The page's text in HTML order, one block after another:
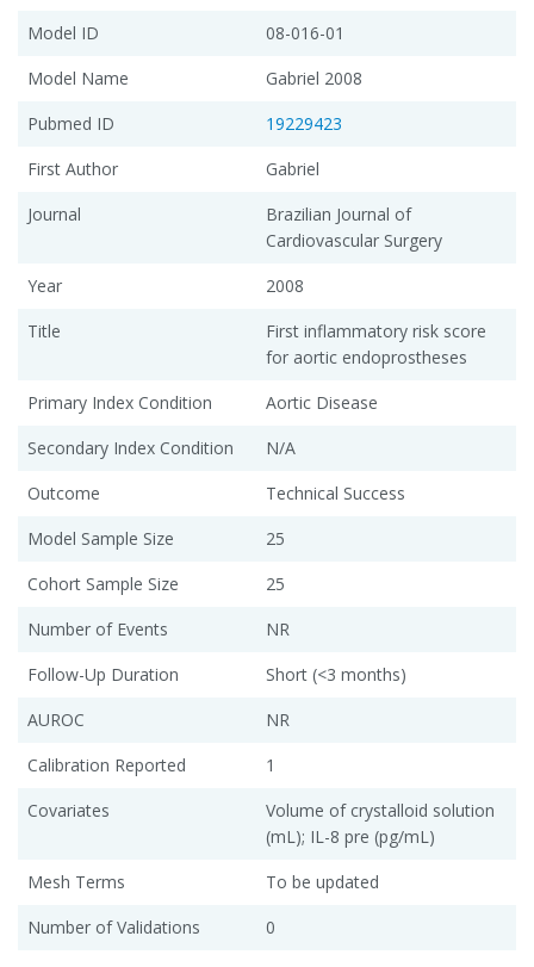
Model ID
08-016-01
Model Name
Gabriel 2008
Pubmed ID
19229423
First Author
Gabriel
Journal
Brazilian Journal of
Cardiovascular Surgery
Year
2008
Title
First inflammatory risk score
for aortic endoprostheses
Primary Index Condition
Aortic Disease
Secondary Index Condition
N/A
Outcome
Technical Success
Model Sample Size
25
Cohort Sample Size
25
Number of Events
NR
Follow-Up Duration
Short (<3 months)
AUROC
NR
Calibration Reported
1
Covariates
Volume of crystalloid solution
(mL); IL-8 pre (pg/mL)
Mesh Terms
To be updated
Number of Validations
0